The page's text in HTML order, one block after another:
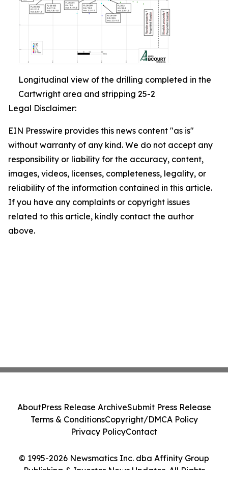
Longitudinal view of the drilling completed in the
Cartwright area and stripping 25-2
Legal Disclaimer:
EIN Presswire provides this news content "as is"
without warranty of any kind. We do not accept any
responsibility or liability for the accuracy, content,
images, videos, licenses, completeness, legality, or
reliability of the information contained in this article.
If you have any complaints or copyright issues
related to this article, kindly contact the author
above.
© 1995-2026 Newsmatics Inc. dba Affinity Group
Publishing & Investor News Updates. All Rights
AboutPress Release ArchiveSubmit Press Release
Terms & ConditionsCopyright/DMCA Policy
Privacy PolicyContact